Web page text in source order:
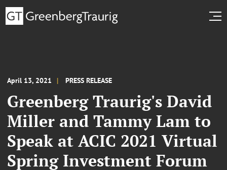
April 13, 2021 PRESS RELEASE
Greenberg Traurig's David
Miller and Tammy Lam to
Speak at ACIC 2021 Virtual
Spring Investment Forum